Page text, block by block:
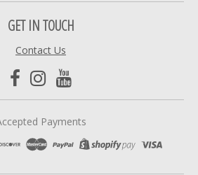
GET IN TOUCH
Contact Us
Payments